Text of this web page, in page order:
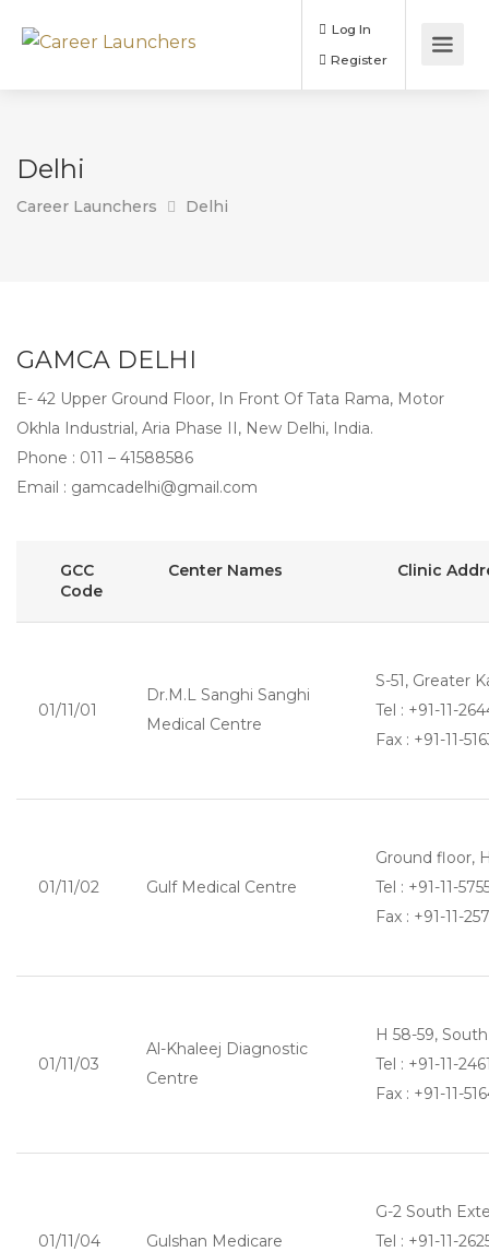
Log In
Delhi
Career Launchers Delhi
GAMCA DELHI
E- 42 Upper Ground Floor, In Front Of Tata Rama, Motor
Okhla Industrial, Aria Phase II, New Delhi, India.
Phone : 011 – 41588586
Email : gamcadelhi@gmail.com
GCC
Code
Center Names Clinic
01/11/01
Dr.M.L Sanghi Sanghi
Medical Centre
S-51, Greater
Tel : +91-11-
Fax : +91-11-
01/11/02 Gulf Medical Centre
Ground floor,
Tel : +91-11-
Fax : +91-11-
01/11/03
Al-Khaleej Diagnostic
Centre
H 58-59,
Tel : +91-11-
Fax : +91-11-
01/11/04 Gulshan Medicare
G-2 South
Tel : +91-11-